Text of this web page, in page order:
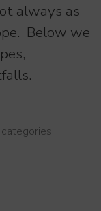
always as
Below we